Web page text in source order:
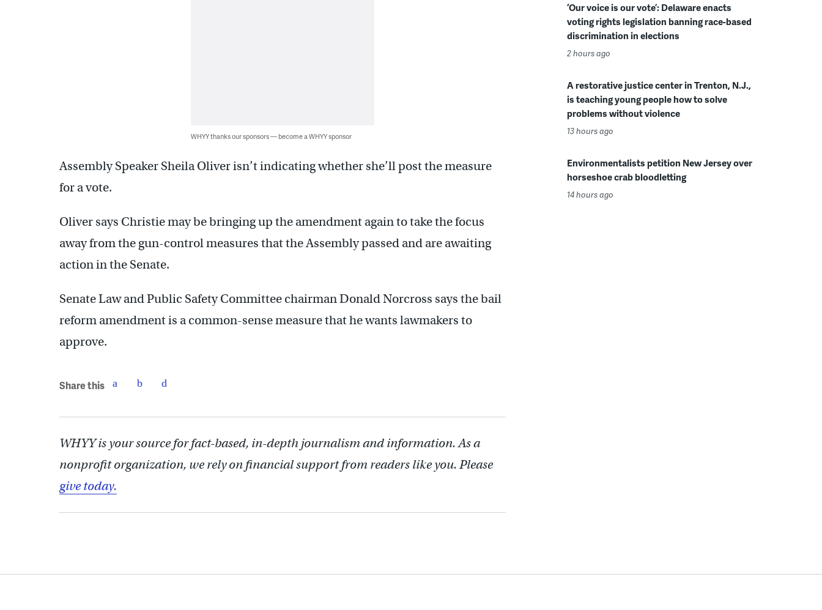
WHYY thanks our sponsors — become a WHYY sponsor
Assembly Speaker Sheila Oliver isn’t indicating whether she’ll post the measure
for a vote.
Oliver says Christie may be bringing up the amendment again to take the focus
away from the gun-control measures that the Assembly passed and are awaiting
action in the Senate.
Senate Law and Public Safety Committee chairman Donald Norcross says the bail
reform amendment is a common-sense measure that he wants lawmakers to
approve.
Share this
WHYY is your source for fact-based, in-depth journalism and information. As a
nonprofit organization, we rely on financial support from readers like you. Please
give today.
‘Our voice is our vote’: Delaware enacts
voting rights legislation banning race-based
discrimination in elections
2 hours ago
A restorative justice center in Trenton, N.J.,
is teaching young people how to solve
problems without violence
13 hours ago
Environmentalists petition New Jersey over
horseshoe crab bloodletting
14 hours ago